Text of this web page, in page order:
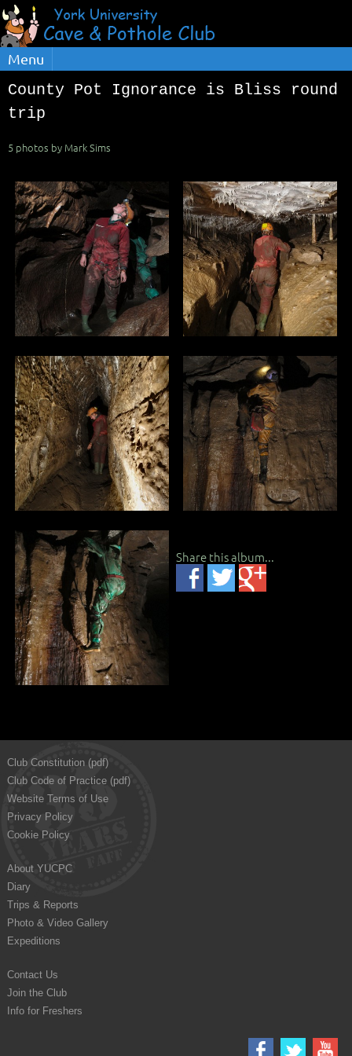
Menu
County Pot Ignorance is Bliss round
trip
5 photos by Mark Sims
Share this album...
Club Constitution (pdf)
Club Code of Practice (pdf)
Website Terms of Use
Privacy Policy
Cookie Policy
About YUCPC
Diary
Trips & Reports
Photo & Video Gallery
Expeditions
Contact Us
Join the Club
Info for Freshers